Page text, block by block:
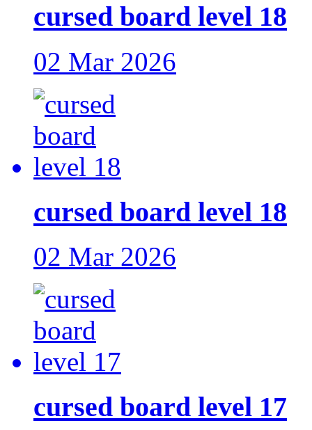
cursed board level 18
02 Mar 2026
cursed board level 18
02 Mar 2026
cursed board level 17